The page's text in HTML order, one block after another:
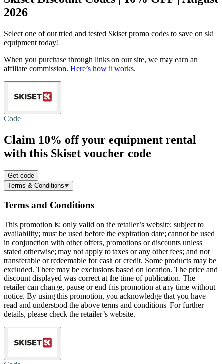
2026
Select one of our tried and tested Skiset promo codes to save on ski
equipment today!
When you purchase through links on our site, we may earn an
affiliate commission. Here’s how it works.
Code
Claim 10% offyour equipment rental
with this Skiset voucher code
Get code
Terms & Conditions
Terms and Conditions
This promotion is: only valid on the retailer’s website; subject to
availability; must be used before the expiration date; cannot be used
in conjunction with other offers, promotions or discounts unless
stated otherwise; may not apply to taxes or any other fees; and not
transferable or redeemable for cash or credit. Some products may be
excluded. There may be exclusions based on location. The price and
discount displayed was correct at the time of publication. The
retailer can change, pause or end this promotion at any time without
notice. By using this promotion, you acknowledge that you have
read and understood the above terms and conditions. For further
details, please check the retailer’s website.